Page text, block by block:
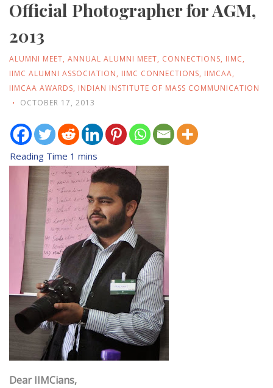
Official Photographer for AGM,
2013
ALUMNI MEET, ANNUAL ALUMNI MEET, CONNECTIONS, IIMC,
IIMC ALUMNI ASSOCIATION, IIMC CONNECTIONS, IIMCAA,
IIMCAA AWARDS, INDIAN INSTITUTE OF MASS COMMUNICATION
OCTOBER 17, 2013
Dear IIMCians,